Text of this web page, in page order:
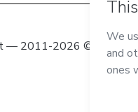
— 2011-2026 © All rights